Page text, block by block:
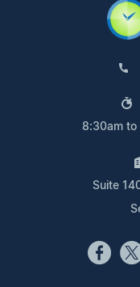
8:30am to
Suite